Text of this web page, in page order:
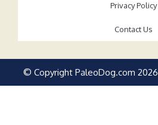
Privacy Policy
Contact Us
© Copyright PaleoDog.com 2026